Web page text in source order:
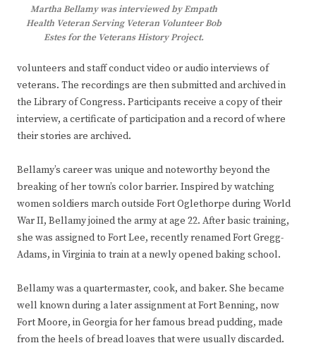
Martha Bellamy was interviewed by Empath
Health Veteran Serving Veteran Volunteer Bob
Estes for the Veterans History Project.
volunteers and staff conduct video or audio interviews of
veterans. The recordings are then submitted and archived in
the Library of Congress. Participants receive a copy of their
interview, a certificate of participation and a record of where
their stories are archived.
Bellamy’s career was unique and noteworthy beyond the
breaking of her town’s color barrier. Inspired by watching
women soldiers march outside Fort Oglethorpe during World
War II, Bellamy joined the army at age 22. After basic training,
she was assigned to Fort Lee, recently renamed Fort Gregg-
Adams, in Virginia to train at a newly opened baking school.
Bellamy was a quartermaster, cook, and baker. She became
well known during a later assignment at Fort Benning, now
Fort Moore, in Georgia for her famous bread pudding, made
from the heels of bread loaves that were usually discarded.